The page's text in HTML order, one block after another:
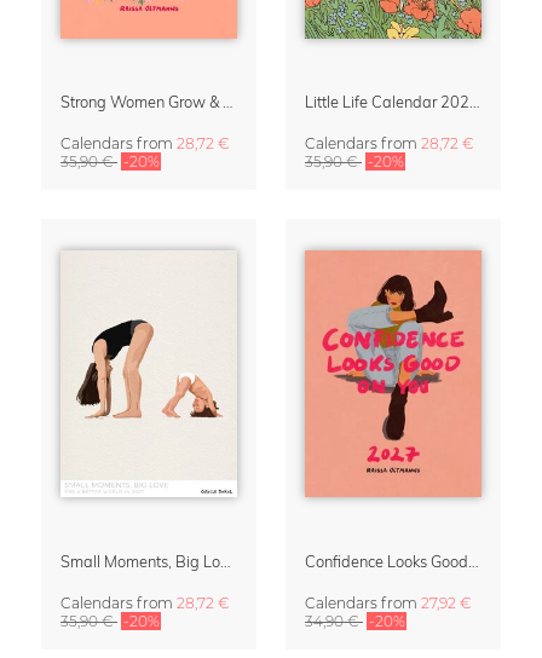
Calendars from 28,72 €
35,90 € -20%
Calendars from 28,72 €
35,90 € -20%
Calendars from 28,72 €
35,90 € -20%
Calendars from 27,92 €
34,90 € -20%